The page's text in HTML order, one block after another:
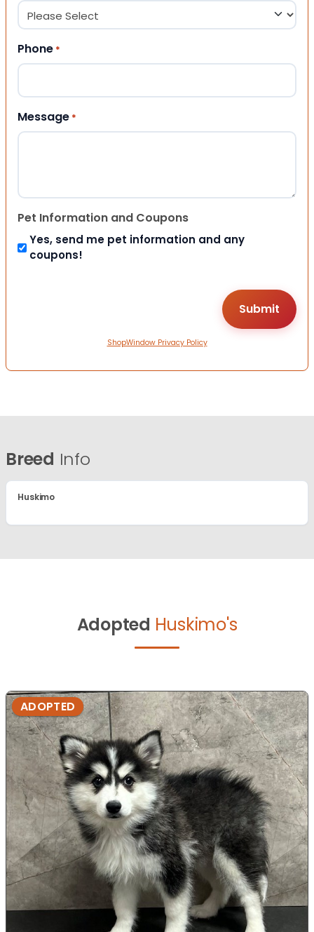
Phone *
Message *
Pet Information and Coupons
Yes, send me pet information and any
coupons!
ShopWindow Privacy Policy
Breed Info
Huskimo
Adopted Huskimo's
ADOPTED